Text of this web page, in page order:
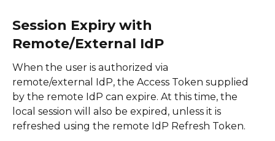
Session Expiry with
Remote/External IdP
When the user is authorized via
remote/external IdP, the Access Token supplied
by the remote IdP can expire. At this time, the
local session will also be expired, unless it is
refreshed using the remote IdP Refresh Token.